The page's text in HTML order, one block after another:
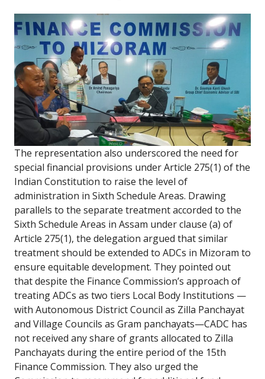
The representation also underscored the need for
special financial provisions under Article 275(1) of the
Indian Constitution to raise the level of
administration in Sixth Schedule Areas. Drawing
parallels to the separate treatment accorded to the
Sixth Schedule Areas in Assam under clause (a) of
Article 275(1), the delegation argued that similar
treatment should be extended to ADCs in Mizoram to
ensure equitable development. They pointed out
that despite the Finance Commission’s approach of
treating ADCs as two tiers Local Body Institutions —
with Autonomous District Council as Zilla Panchayat
and Village Councils as Gram panchayats—CADC has
not received any share of grants allocated to Zilla
Panchayats during the entire period of the 15th
Finance Commission. They also urged the